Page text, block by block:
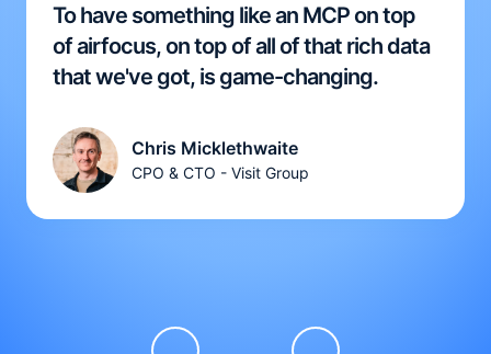
To have something like an MCP on top
of airfocus, on top of all of that rich data
that we've got, is game-changing.
Chris Micklethwaite
CPO & CTO - Visit Group